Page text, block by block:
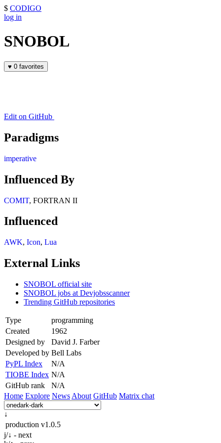
$ CODIGO
log in
SNOBOL
♥ 0 favorites
Edit on GitHub
Paradigms
imperative
Influenced By
COMIT, FORTRAN II
Influenced
AWK, Icon, Lua
External Links
SNOBOL official site
SNOBOL jobs at Devjobsscanner
Trending GitHub repositories
Type
programming
Created
1962
Designed by
David J. Farber
Developed by Bell Labs
PyPL Index
N/A
TIOBE Index N/A
GitHub rank
N/A
Home Explore News About GitHub Matrix chat
↓
production v1.0.5
j/↓ - next